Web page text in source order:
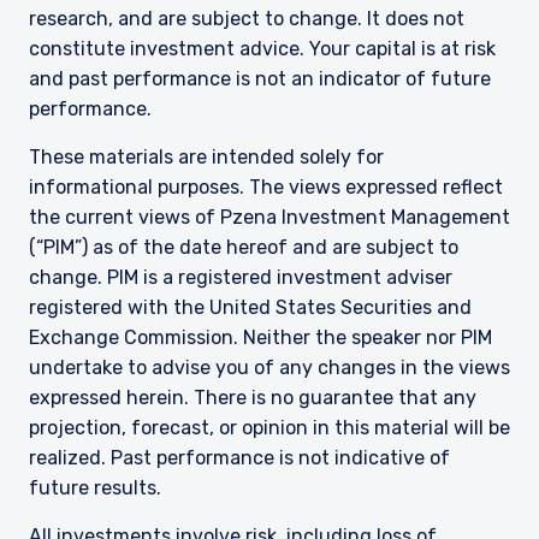
research, and are subject to change. It does not
constitute investment advice. Your capital is at risk
and past performance is not an indicator of future
performance.
These materials are intended solely for
informational purposes. The views expressed reflect
the current views of Pzena Investment Management
(“PIM”) as of the date hereof and are subject to
change. PIM is a registered investment adviser
registered with the United States Securities and
Exchange Commission. Neither the speaker nor PIM
undertake to advise you of any changes in the views
expressed herein. There is no guarantee that any
projection, forecast, or opinion in this material will be
realized. Past performance is not indicative of
future results.